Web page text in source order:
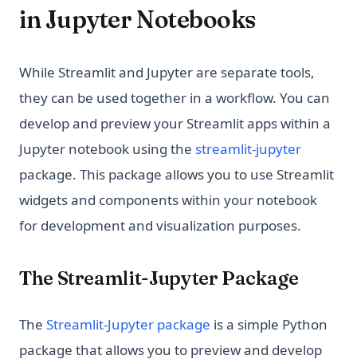
in Jupyter Notebooks
While Streamlit and Jupyter are separate tools,
they can be used together in a workflow. You can
develop and preview your Streamlit apps within a
Jupyter notebook using the streamlit-jupyter(opens
package. This package allows you to use Streamlit
widgets and components within your notebook
for development and visualization purposes.
The Streamlit-Jupyter Package
The Streamlit-Jupyter package (opens in a new tab)
is a simple Python
package that allows you to preview and develop